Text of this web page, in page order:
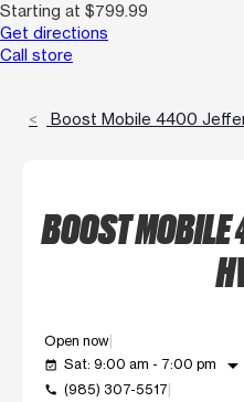
Starting at $799.99
Get directions
Call store
Boost Mobile 4400
BOOST
Open now
event_available Sat: 9:00 am - 7:00 pm arrow_drop_down
call (985) 307-5517